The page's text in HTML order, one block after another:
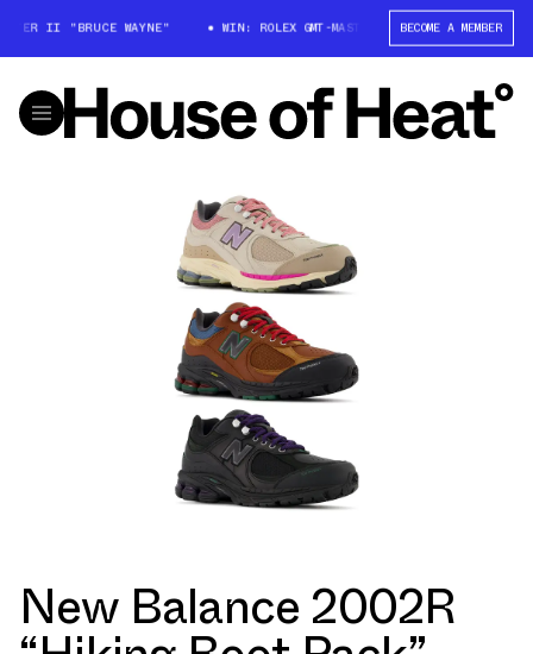
II "BRUCE WAYNE" WIN: ROLEX GMT-MASTER II "BRUCE WAYNE"
BECOME A MEMBER
New Balance 2002R